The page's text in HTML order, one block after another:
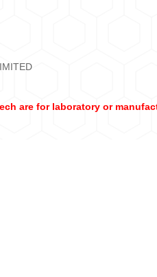
are for laboratory or